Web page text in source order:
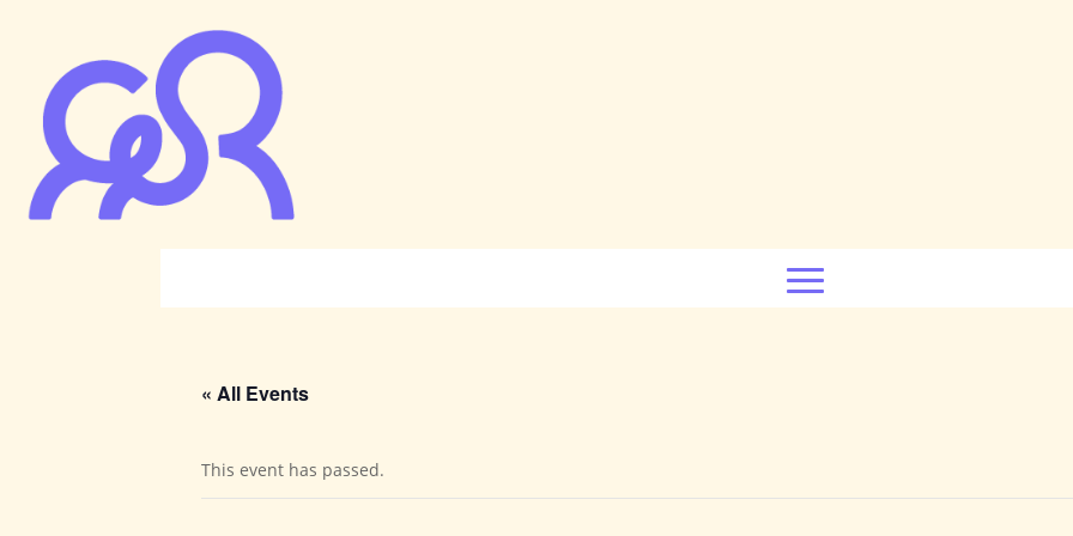
« All Events
This event has passed.